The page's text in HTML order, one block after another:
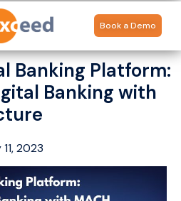
Book a Demo
Banking Platform:
Banking with
2023